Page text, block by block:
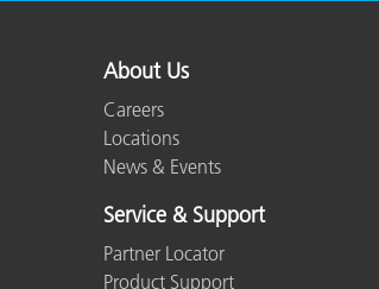
About Us
Careers
Locations
News & Events
Service & Support
Partner Locator
Product Support